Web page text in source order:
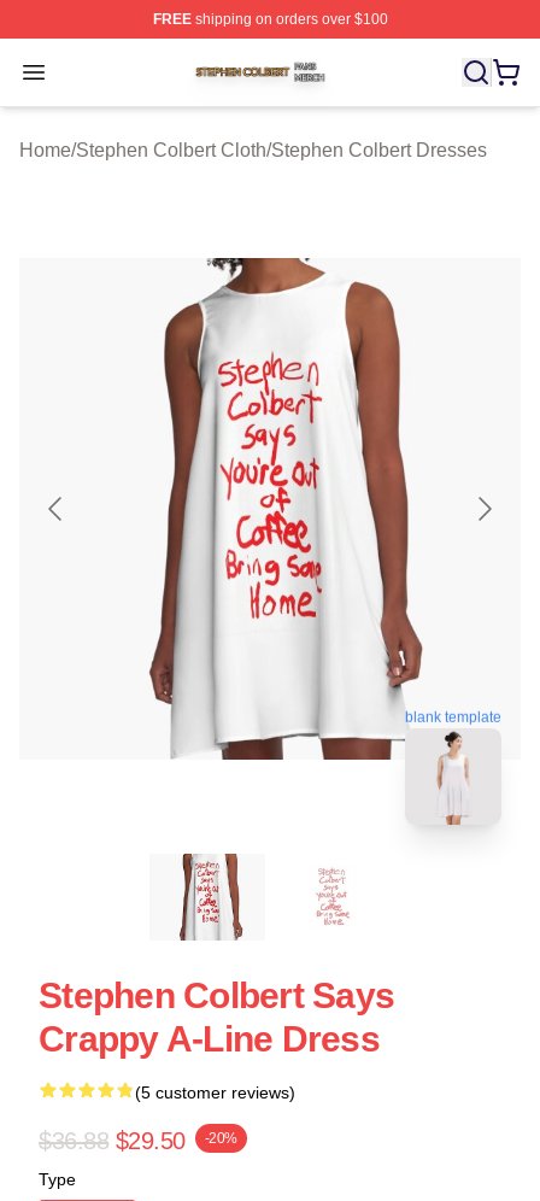
FREEshipping on orders over $100
Open menu
Stephen Colbert Shop ⚡️ Officially Licensed Stephen
Home/Stephen Colbert Cloth/Stephen Colbert Dresses
blank template
Stephen Colbert Says
Crappy A-Line Dress
(5 customer reviews)
$36.88 $29.50 -20%
Type